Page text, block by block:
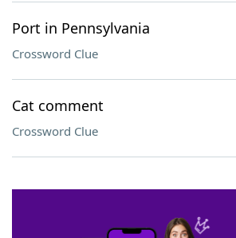
Port in Pennsylvania
Crossword Clue
Cat comment
Crossword Clue
SCRABBLE® and WORDS WITH FRIENDS® are the property
owners. These trademark owners are not affiliated with, and
sponsor, LoveToKnow®, its products or its websites, including